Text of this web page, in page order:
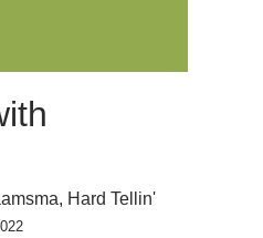
, Hard Tellin'